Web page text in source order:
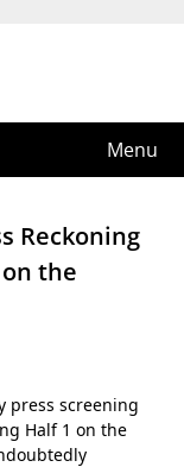
Menu
Reckoning
the
press screening
Half 1 on the